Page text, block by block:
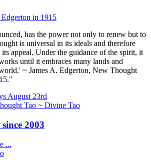
Edgerton in 1915
has the power not only to renew but to
is universal in its ideals and therefore
appeal. Under the guidance of the spirit, it
until it embraces many lands and
~ James A. Edgerton, New Thought
August 23rd
2003
...